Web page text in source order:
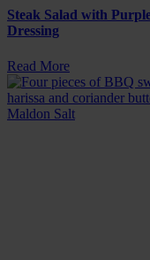
Steak Salad with
Dressing
Read More